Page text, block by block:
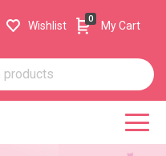
Wishlist
0
My Cart